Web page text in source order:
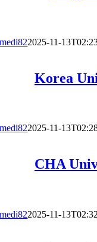
medi822025-11-
Korea
medi822025-11-
CHA
medi822025-11-